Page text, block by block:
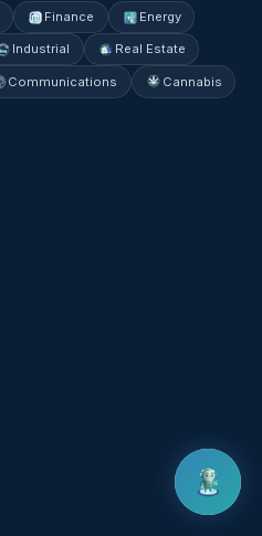
Finance Energy
Industrial Real Estate
Communications Cannabis